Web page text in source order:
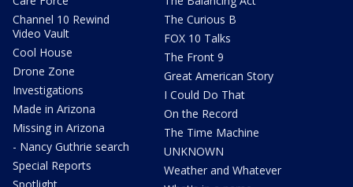
Channel 10 Rewind
Video Vault
Cool House
Drone Zone
Investigations
Made in Arizona
Missing in Arizona
- Nancy Guthrie search
Special Reports
The Curious B
FOX 10 Talks
The Front 9
Great American Story
I Could Do That
On the Record
The Time Machine
UNKNOWN
Weather and Whatever